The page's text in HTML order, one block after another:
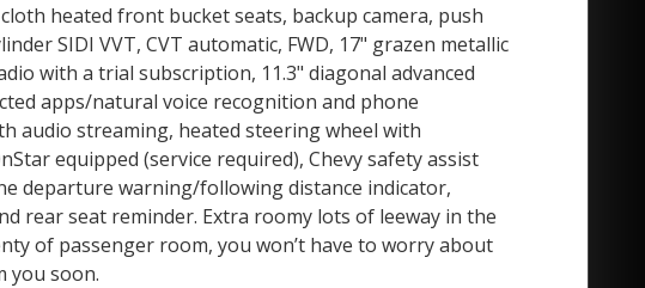
heated front bucket seats, backup camera, push
SIDI VVT, CVT automatic, FWD, 17" grazen metallic
with a trial subscription, 11.3" diagonal advanced
apps/natural voice recognition and phone
audio streaming, heated steering wheel with
equipped (service required), Chevy safety assist
departure warning/following distance indicator,
rear seat reminder. Extra roomy lots of leeway in the
of passenger room, you won’t have to worry about
you soon.